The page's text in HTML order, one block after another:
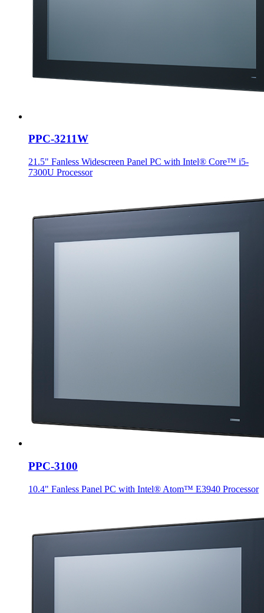
PPC-3211W
21.5" Fanless Widescreen Panel PC with Intel® Core™ i5-
7300U Processor
PPC-3100
10.4" Fanless Panel PC with Intel® Atom™ E3940 Processor